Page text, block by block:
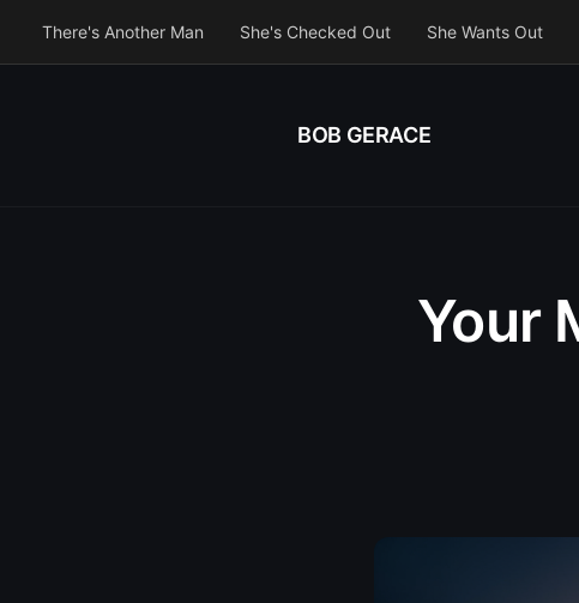
There's Another Man She's Checked Out She Wants Out
BOB GERACE
Your